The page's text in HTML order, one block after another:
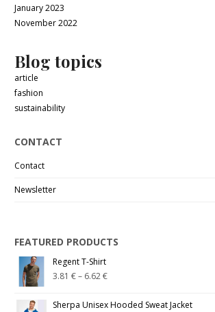
January 2023
November 2022
Blog topics
article
fashion
sustainability
CONTACT
Contact
Newsletter
FEATURED PRODUCTS
Regent T-Shirt
3.81€– 6.62€
Sherpa Unisex Hooded Sweat Jacket